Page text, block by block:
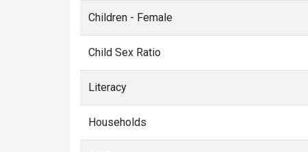
Children - Female
Child Sex Ratio
Literacy
Households